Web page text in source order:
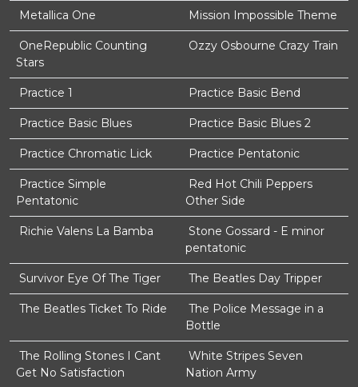
Metallica One Mission Impossible Theme
OneRepublic Counting
Stars
Ozzy Osbourne Crazy Train
Practice 1 Practice Basic Bend
Practice Basic Blues Practice Basic Blues 2
Practice Chromatic Lick Practice Pentatonic
Practice Simple
Pentatonic
Red Hot Chili Peppers
Other Side
Richie Valens La Bamba
Stone Gossard - E minor
pentatonic
Survivor Eye Of The Tiger The Beatles Day Tripper
The Beatles Ticket To Ride
The Police Message in a
Bottle
The Rolling Stones I Cant
Get No Satisfaction
White Stripes Seven
Nation Army